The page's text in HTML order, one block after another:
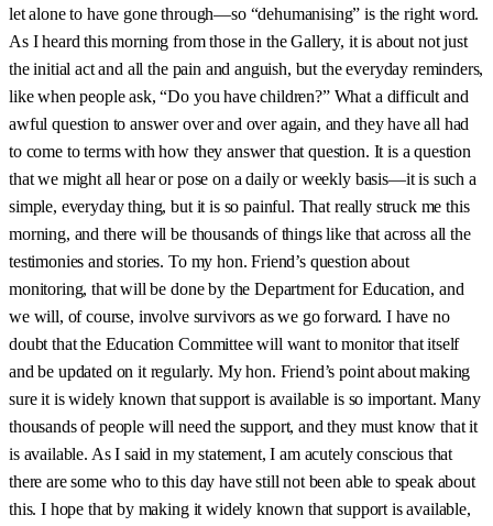
let alone to have gone through—so “dehumanising” is the right word.
As I heard this morning from those in the Gallery, it is about not just
the initial act and all the pain and anguish, but the everyday reminders,
like when people ask, “Do you have children?” What a difficult and
awful question to answer over and over again, and they have all had
to come to terms with how they answer that question. It is a question
that we might all hear or pose on a daily or weekly basis—it is such a
simple, everyday thing, but it is so painful. That really struck me this
morning, and there will be thousands of things like that across all the
testimonies and stories. To my hon. Friend’s question about
monitoring, that will be done by the Department for Education, and
we will, of course, involve survivors as we go forward. I have no
doubt that the Education Committee will want to monitor that itself
and be updated on it regularly. My hon. Friend’s point about making
sure it is widely known that support is available is so important. Many
thousands of people will need the support, and they must know that it
is available. As I said in my statement, I am acutely conscious that
there are some who to this day have still not been able to speak about
this. I hope that by making it widely known that support is available,